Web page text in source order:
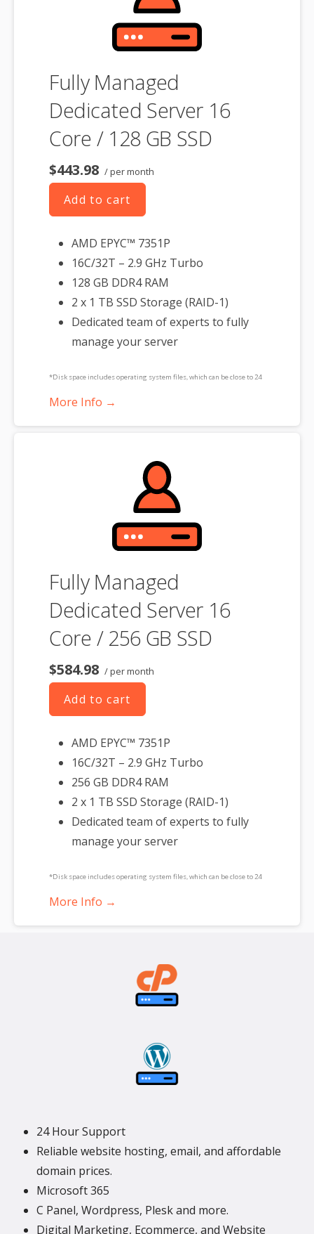
Fully Managed
Dedicated Server 16
Core / 128 GB SSD
$443.98 / per month
Add to cart
AMD EPYC™ 7351P
16C/32T – 2.9 GHz Turbo
128 GB DDR4 RAM
2 x 1 TB SSD Storage (RAID-1)
Dedicated team of experts to fully
manage your server
*Disk space includes operating system files, which can be close to 24
GB on a Windows server. Please take that into consideration when
product. If you cancel the dedicated server product, you will lose the
associated SSL certificate as well.
More Info →
Fully Managed
Dedicated Server 16
Core / 256 GB SSD
$584.98 / per month
Add to cart
AMD EPYC™ 7351P
16C/32T – 2.9 GHz Turbo
256 GB DDR4 RAM
2 x 1 TB SSD Storage (RAID-1)
Dedicated team of experts to fully
manage your server
*Disk space includes operating system files, which can be close to 24
GB on a Windows server. Please take that into consideration when
product. If you cancel the dedicated server product, you will lose the
associated SSL certificate as well.
More Info →
24 Hour Support
Reliable website hosting, email, and affordable
domain prices.
Microsoft 365
C Panel, Wordpress, Plesk and more.
Digital Marketing, Ecommerce, and Website